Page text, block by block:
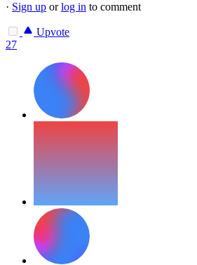
· Sign up orlog in to comment
Upvote
27